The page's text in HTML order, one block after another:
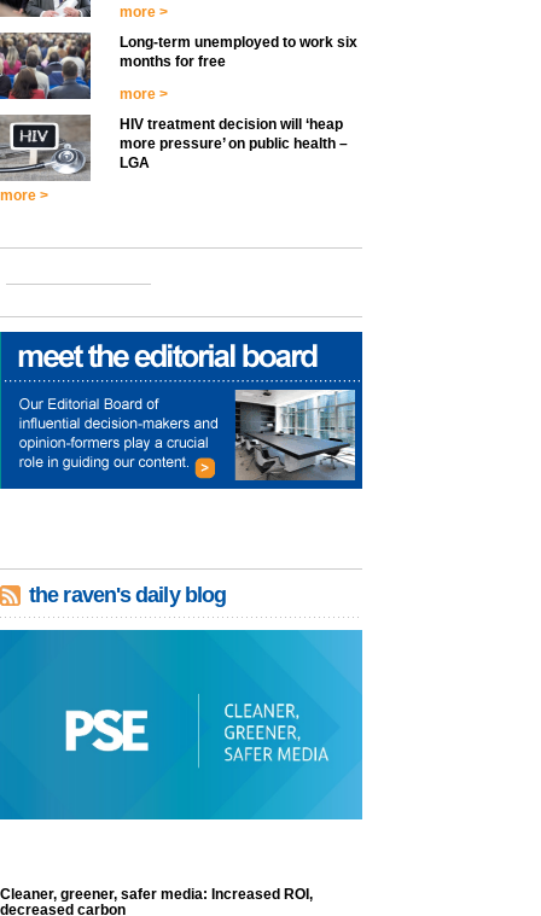
more >
Long-term unemployed to work six
months for free
more >
HIV treatment decision will ‘heap
more pressure’ on public health –
LGA
more >
the raven's daily blog
Cleaner, greener, safer media: Increased ROI,
decreased carbon